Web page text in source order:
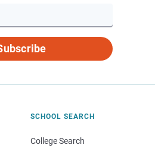
SCHOOL SEARCH
College Search